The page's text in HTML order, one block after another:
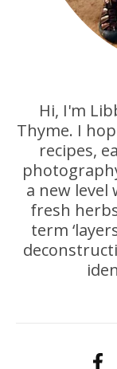
Hi, I'm
Thyme. I
recipes,
a new
fresh
term